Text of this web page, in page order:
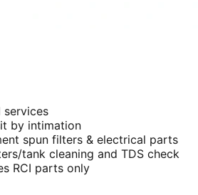
services
by intimation
spun filters & electrical parts
tank cleaning and TDS check
RCI parts only